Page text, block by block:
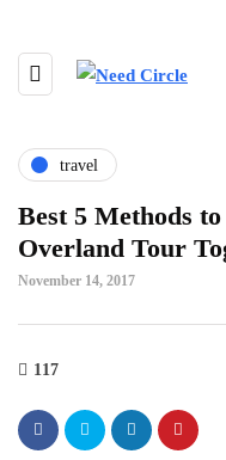
travel
Best 5 Methods
Overland Tour
November 14, 2017
117